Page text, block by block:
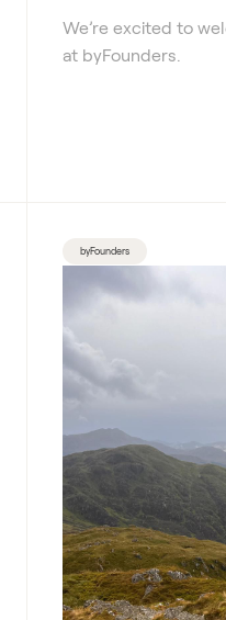
We’re excited to
at byFounders.
byFounders